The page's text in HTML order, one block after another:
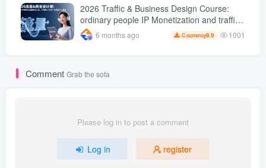
2026 Traffic & Business Design Course:
ordinary people IP Monetization and traffic
transformation methods to create an annual
income of 500,000 + sustainable personal
6 months ago C currency9.9 1001
Comment Grab the sofa
Please log in to post a comment
Log in register